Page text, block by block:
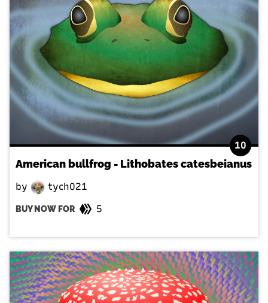
10
American bullfrog - Lithobates catesbeianus
by tych021
BUY NOW FOR 5